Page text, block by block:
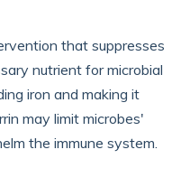
that suppresses
nutrient for microbial
iron and making it
may limit microbes'
the immune system.